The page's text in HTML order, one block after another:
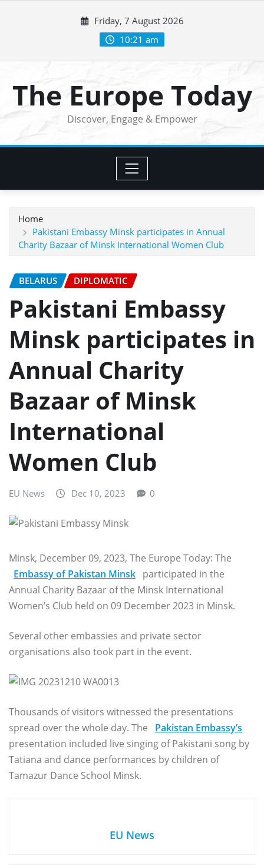
Friday, 7 August 2026
10:21 am
The Europe Today
Discover, Engage & Empower
Home
Pakistani Embassy Minsk participates in Annual
Charity Bazaar of Minsk International Women Club
BELARUS DIPLOMATIC
Pakistani Embassy
Minsk participates in
Annual Charity
Bazaar of Minsk
International
Women Club
EU News Dec 10, 2023 0
Minsk, December 09, 2023, The Europe Today: The
Embassy of Pakistan Minsk participated in the
Annual Charity Bazaar of the Minsk International
Women’s Club held on 09 December 2023 in Minsk.
Several other embassies and private sector
organisations also took part in the event.
Thousands of visitors witnessed the presentations
spread over the whole day. The
Pakistan Embassy’s
presentation included live singing of Pakistani song by
Tatiana and dance performances by children of
Tamazur Dance School Minsk.
EU News